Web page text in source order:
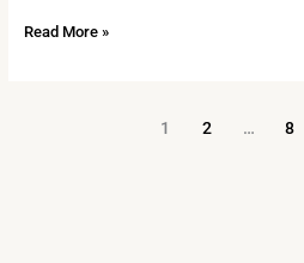
Read More »
1 2 … 8